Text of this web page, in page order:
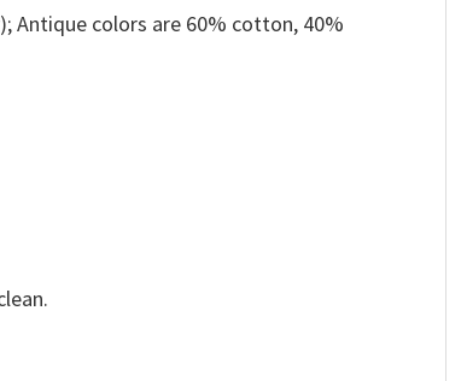
Antique colors are 60% cotton, 40%